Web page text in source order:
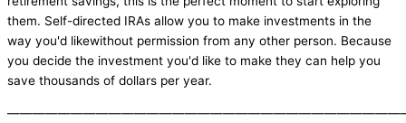
them. Self-directed IRAs allow you to make investments in the
way you'd likewithout permission from any other person. Because
you decide the investment you'd like to make they can help you
save thousands of dollars per year.